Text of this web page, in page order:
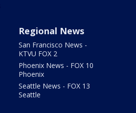
Regional News
San Francisco News -
KTVU FOX 2
Phoenix News - FOX 10
Phoenix
Seattle News - FOX 13
Seattle